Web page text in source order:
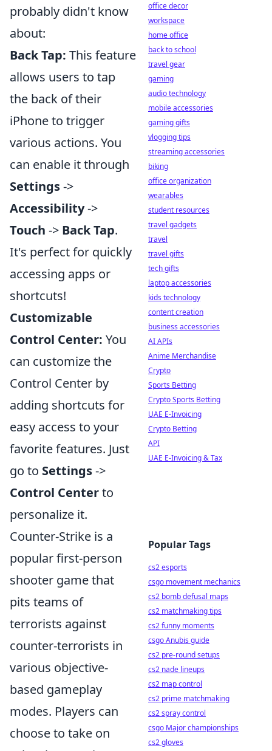
probably didn't know
about:
Back Tap: This feature
allows users to tap
the back of their
iPhone to trigger
various actions. You
can enable it through
Settings->
Accessibility->
Touch -> Back Tap.
It's perfect for quickly
accessing apps or
shortcuts!
Customizable
Control Center: You
can customize the
Control Center by
adding shortcuts for
easy access to your
favorite features. Just
go to Settings->
Control Centerto
personalize it.
Counter-Strike is a
popular first-person
shooter game that
pits teams of
terrorists against
counter-terrorists in
various objective-
based gameplay
modes. Players can
choose to take on
office decor
workspace
home office
back to school
travel gear
gaming
audio technology
mobile accessories
gaming gifts
vlogging tips
streaming accessories
biking
office organization
wearables
student resources
travel gadgets
travel
travel gifts
tech gifts
laptop accessories
kids technology
content creation
business accessories
AI APIs
Anime Merchandise
Crypto
Sports Betting
Crypto Sports Betting
UAE E-Invoicing
Crypto Betting
API
UAE E-Invoicing & Tax
Popular Tags
cs2 esports
csgo movement mechanics
cs2 bomb defusal maps
cs2 matchmaking tips
cs2 funny moments
csgo Anubis guide
cs2 pre-round setups
cs2 nade lineups
cs2 map control
cs2 prime matchmaking
cs2 spray control
csgo Major championships
cs2 gloves